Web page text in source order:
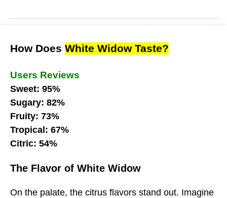
How Does White Widow Taste?
Users Reviews
Sweet: 95%
Sugary: 82%
Fruity: 73%
Tropical: 67%
Citric: 54%
The Flavor of White Widow
On the palate, the citrus flavors stand out. Imagine